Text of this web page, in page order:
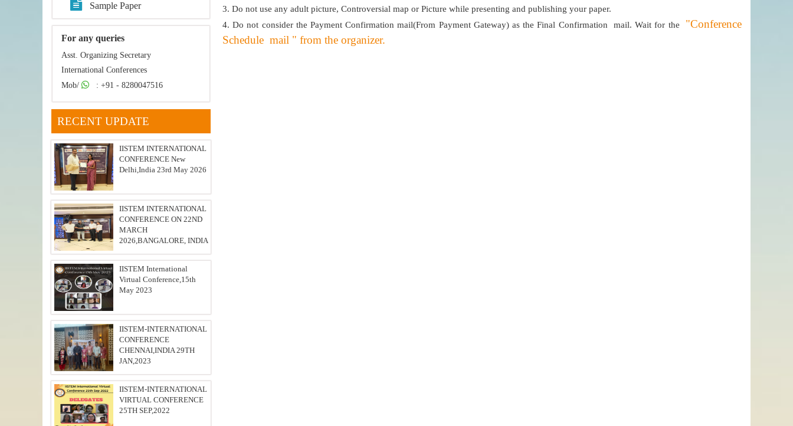
3. Do not use any adult picture, Controversial map or Picture while presenting and publishing your paper.
4. Do not consider the Payment Confirmation mail(From Payment Gateway) as the Final Confirmation mail. Wait for the "Conference
Schedule mail " from the organizer.
Sample Paper
For any queries
Asst. Organizing Secretary
International Conferences
Mob/
: +91 - 8280047516
RECENT UPDATE
IISTEM INTERNATIONAL
CONFERENCE New
Delhi,India 23rd May 2026
IISTEM INTERNATIONAL
CONFERENCE ON 22ND
MARCH
2026,BANGALORE, INDIA
IISTEM International
Virtual Conference,15th
May 2023
IISTEM-INTERNATIONAL
CONFERENCE
CHENNAI,INDIA 29TH
JAN,2023
IISTEM-INTERNATIONAL
VIRTUAL CONFERENCE
25TH SEP,2022